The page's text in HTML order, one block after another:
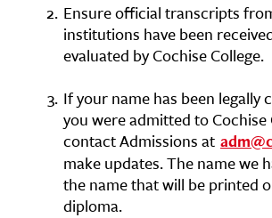
Ensure official transcripts
institutions have been
evaluated by Cochise College.
If your name has been legally
you were admitted to Cochise
contact Admissions at
make updates. The name we
the name that will be printed
diploma.